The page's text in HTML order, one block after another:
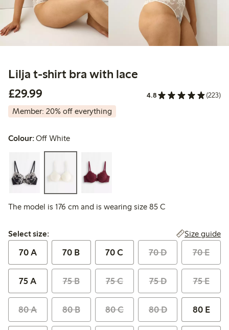
Lilja t-shirt bra with lace
£29.99
4.8 (223)
Member: 20% off everything
Colour:Off White
The model is 176 cm and is wearing size 85 C
Select size:
Select size: Size guide
70 A 70 B 70 C 70 D 70 E
75 A 75 B 75 C 75 D 75 E
80 A 80 B 80 C 80 D 80 E